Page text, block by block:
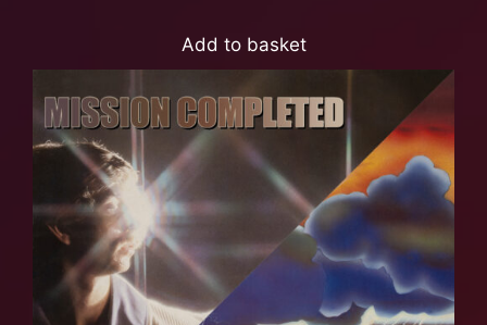
Add to basket